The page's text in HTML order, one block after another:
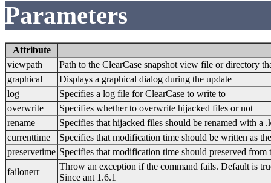
Parameters
Attribute
viewpath
Path to the ClearCase snapshot view file or directory
graphical
Displays a graphical dialog during the update
log
Specifies a log file for ClearCase to write to
overwrite
Specifies whether to overwrite hijacked files or not
rename
Specifies that hijacked files should be renamed with a
currenttime
Specifies that modification time should be written as
preservetime Specifies that modification time should preserved
failonerr
Throw an exception if the command fails. Default is
Since ant 1.6.1